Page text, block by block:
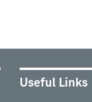
Useful Links